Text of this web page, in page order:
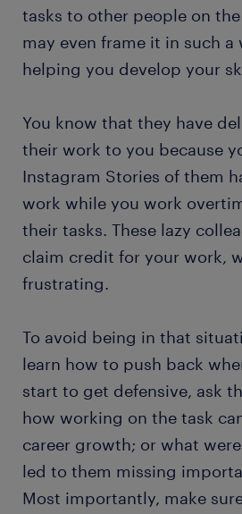
tasks to other people on
may even frame it in such a
helping you develop your
You know that they have
their work to you because
Instagram Stories of them
work while you work
their tasks. These lazy
claim credit for your work,
frustrating.
To avoid being in that
learn how to push back
start to get defensive, ask
how working on the task
career growth; or what
led to them missing
Most importantly, make